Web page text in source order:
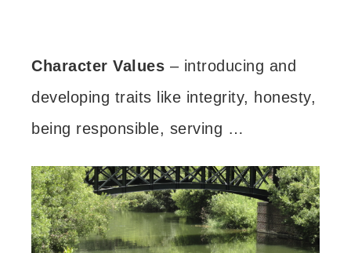
Character Values – introducing and
developing traits like integrity, honesty,
being responsible, serving …